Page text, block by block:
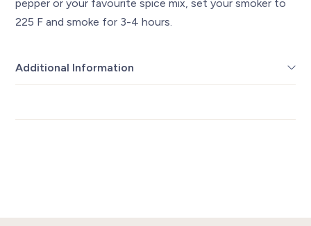
pepper or your favourite spice mix, set your smoker to
225 F and smoke for 3-4 hours.
Additional Information